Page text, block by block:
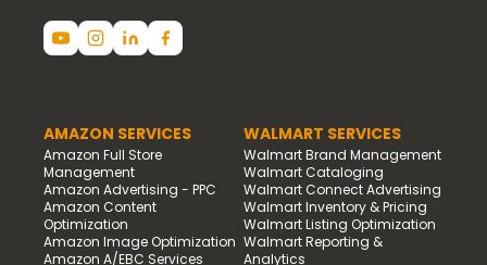
AMAZON SERVICES
Amazon Full Store
Management
Amazon Advertising - PPC
Amazon Content
Optimization
Amazon Image Optimization
Amazon A/EBC Services
WALMART SERVICES
Walmart Brand Management
Walmart Cataloging
Walmart Connect Advertising
Walmart Inventory & Pricing
Walmart Listing Optimization
Walmart Reporting &
Analytics